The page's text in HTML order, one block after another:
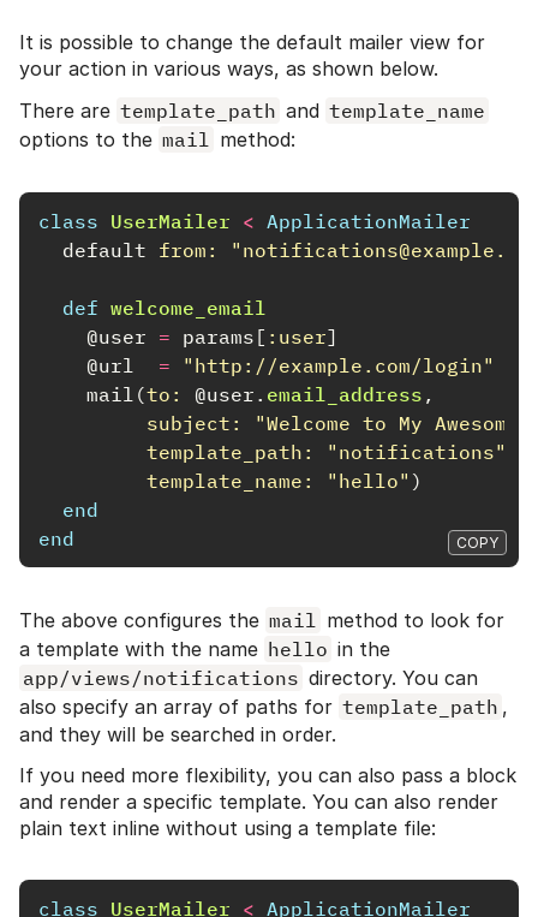
It is possible to change the default mailer view for
your action in various ways, as shown below.
There are template_path and template_name
options to the mail method:
class UserMailer < ApplicationMailer
default from:
def welcome_email
@user = params [ :user]
@url
=
"http://example.com/login"
mail (to: @user . email_address ,
subject: "Welcome to My
template_path: "notifications"
template_name: "hello" )
end
end
COPY
The above configures the mail method to look for
a template with the name hello in the
app/views/notifications directory. You can
also specify an array of paths for template_path ,
and they will be searched in order.
If you need more flexibility, you can also pass a block
and render a specific template. You can also render
plain text inline without using a template file:
class UserMailer < ApplicationMailer